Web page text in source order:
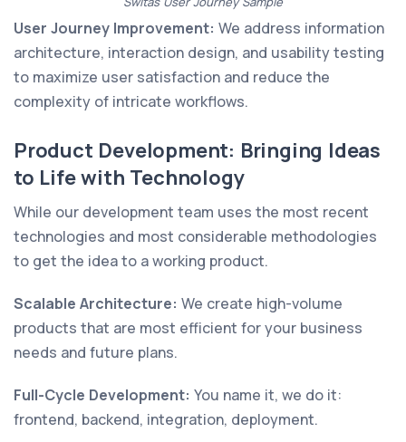
User Journey Improvement: We address information
architecture, interaction design, and usability testing
to maximize user satisfaction and reduce the
complexity of intricate workflows.
Product Development: Bringing Ideas
to Life with Technology
While our development team uses the most recent
technologies and most considerable methodologies
to get the idea to a working product.
Scalable Architecture: We create high-volume
products that are most efficient for your business
needs and future plans.
Full-Cycle Development: You name it, we do it:
frontend, backend, integration, deployment.